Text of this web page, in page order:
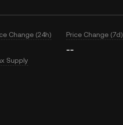
Change (24h) Price Change (7d)
--
Supply